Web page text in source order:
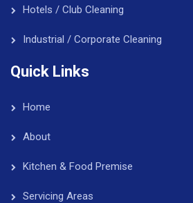
Hotels / Club Cleaning
Industrial / Corporate Cleaning
Quick Links
Home
About
Kitchen & Food Premise
Servicing Areas